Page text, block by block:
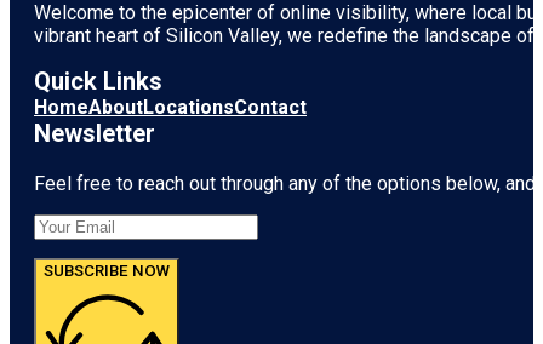
Welcome to the epicenter of online visibility, where local
vibrant heart of Silicon Valley, we redefine the landscape
Quick Links
HomeAboutLocationsContact
Newsletter
Feel free to reach out through any of the options below,
SUBSCRIBE NOW